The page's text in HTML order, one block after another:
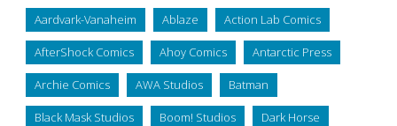
Aardvark-Vanaheim Ablaze Action Lab Comics
AfterShock Comics Ahoy Comics Antarctic Press
Archie Comics AWA Studios Batman
Black Mask Studios Boom! Studios Dark Horse